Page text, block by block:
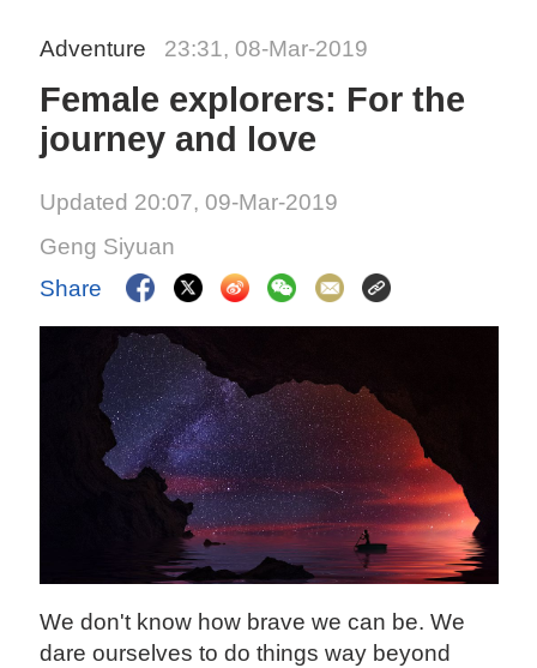
Adventure 23:31, 08-Mar-2019
Female explorers: For the
journey and love
Updated 20:07, 09-Mar-2019
Geng Siyuan
Share
‍We don't know how brave we can be. We
dare ourselves to do things way beyond